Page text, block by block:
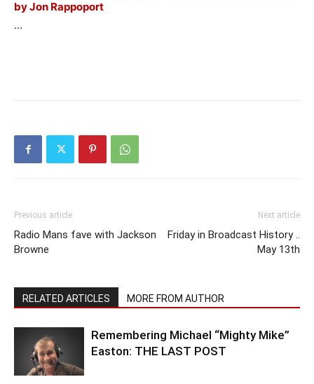
by Jon Rappoport
…
Previous article
Radio Mans fave with Jackson
Browne
Next article
Friday in Broadcast History ..
May 13th
RELATED ARTICLES MORE FROM AUTHOR
Remembering Michael “Mighty Mike”
Easton: THE LAST POST